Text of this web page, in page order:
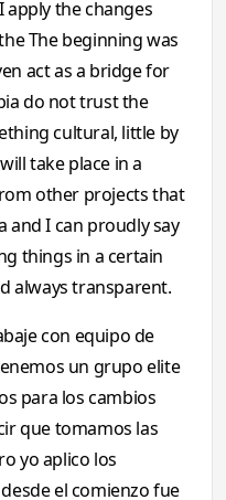
apply the changes
The beginning was
act as a bridge for
do not trust the
cultural, little by
take place in a
other projects that
and I can proudly say
things in a certain
always transparent.
con equipo de
un grupo elite
para los cambios
que tomamos las
yo aplico los
el comienzo fue